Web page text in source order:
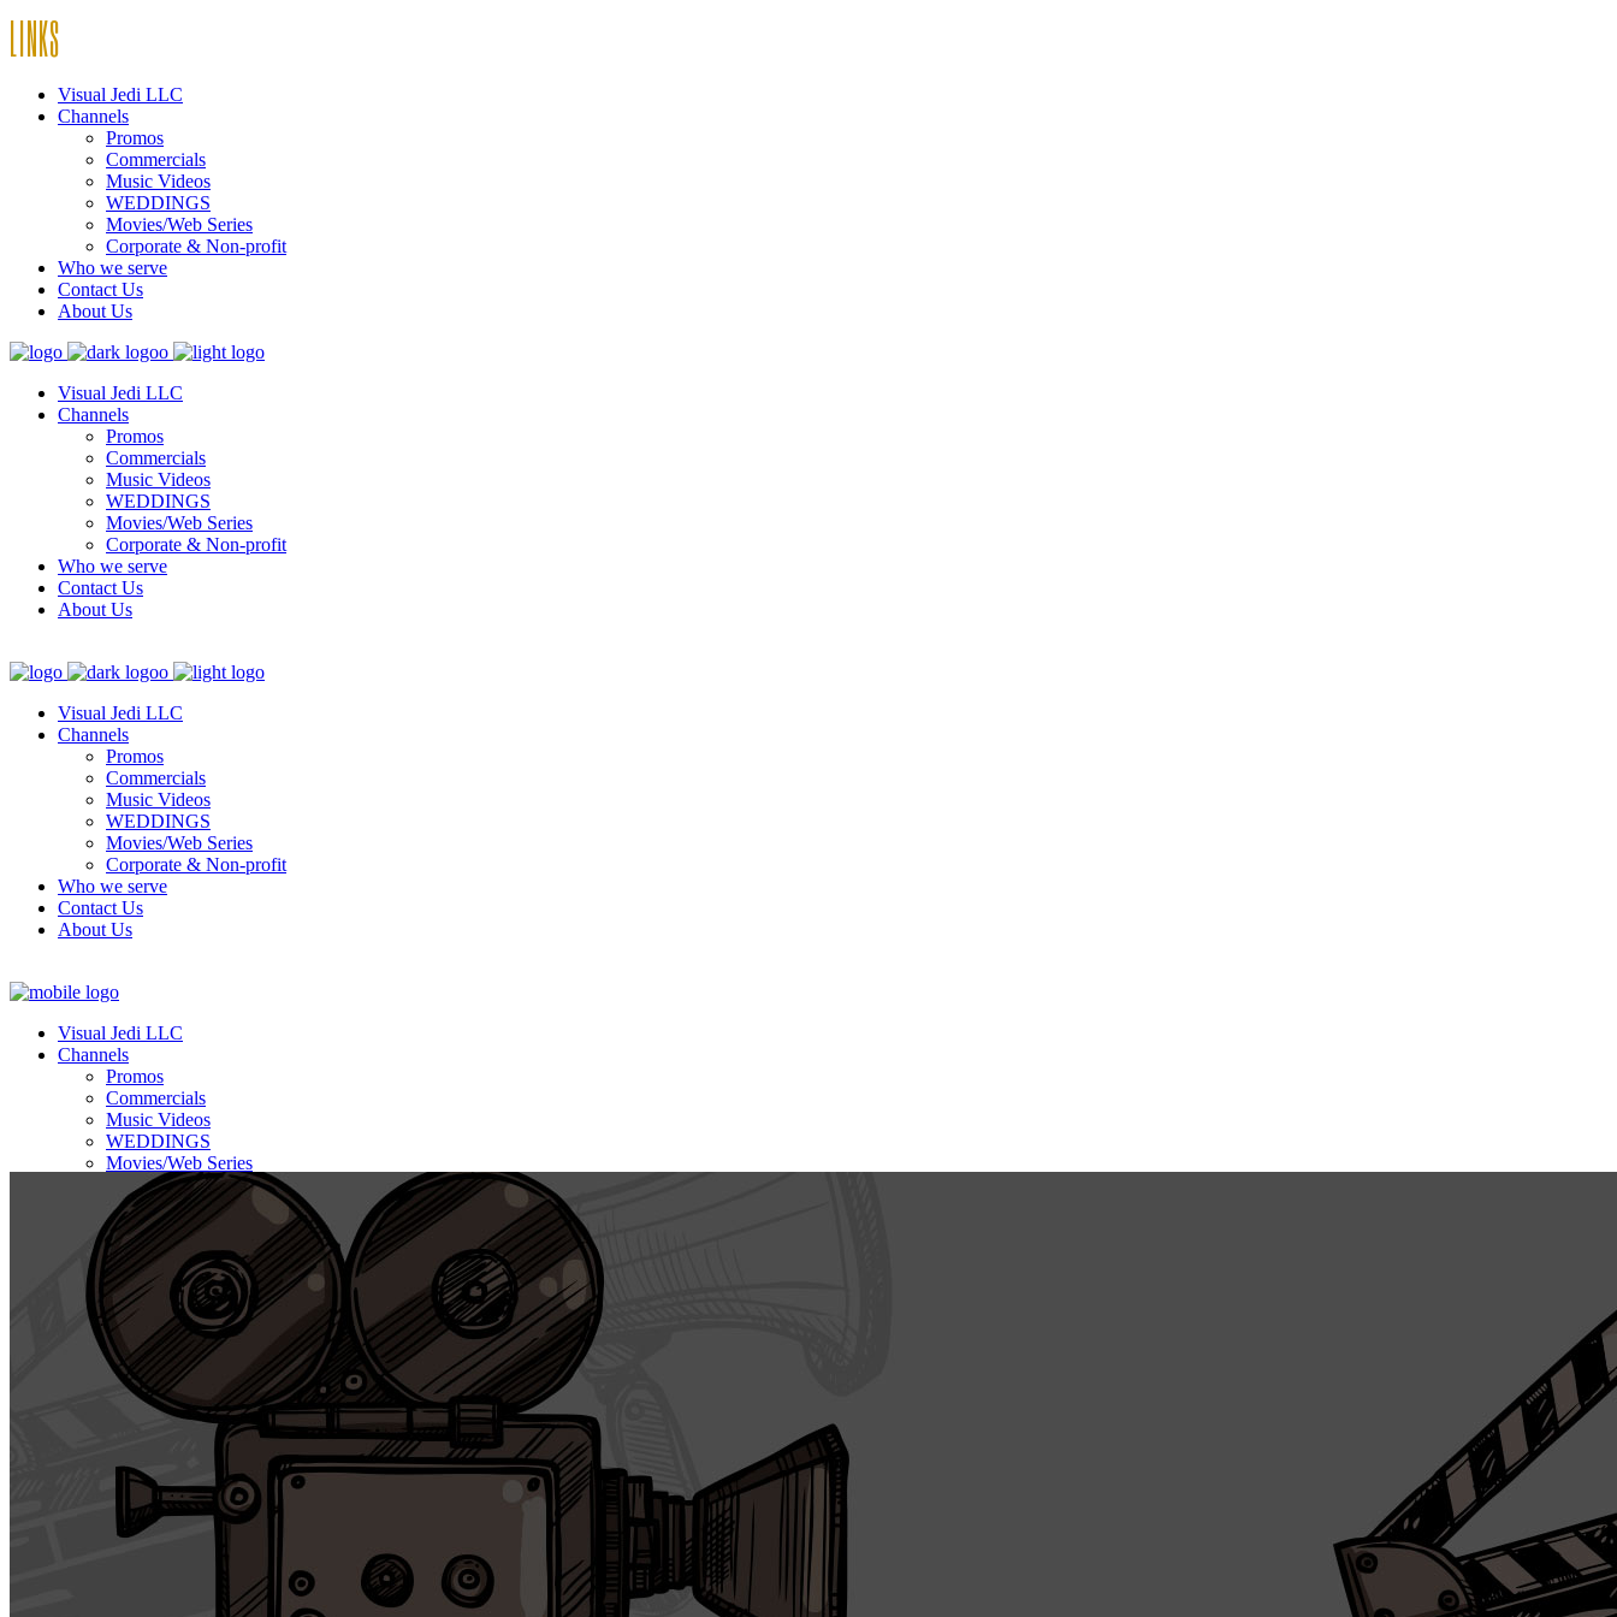
LINKS
Visual Jedi LLC
Channels
Promos
Commercials
Music Videos
WEDDINGS
Movies/Web Series
Corporate & Non-profit
Who we serve
Contact Us
About Us
Visual Jedi LLC
Channels
Promos
Commercials
Music Videos
WEDDINGS
Movies/Web Series
Corporate & Non-profit
Who we serve
Contact Us
About Us
Visual Jedi LLC
Channels
Promos
Commercials
Music Videos
WEDDINGS
Movies/Web Series
Corporate & Non-profit
Who we serve
Contact Us
About Us
Visual Jedi LLC
Channels
Promos
Commercials
Music Videos
WEDDINGS
Movies/Web Series
Corporate & Non-profit
Who we serve
Contact Us
About Us